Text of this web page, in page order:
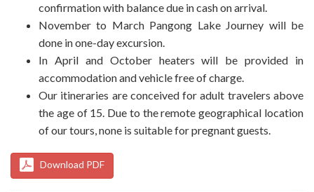
confirmation with balance due in cash on arrival.
November to March Pangong Lake Journey will be
done in one-day excursion.
In April and October heaters will be provided in
accommodation and vehicle free of charge.
Our itineraries are conceived for adult travelers above
the age of 15. Due to the remote geographical location
of our tours, none is suitable for pregnant guests.
Download PDF